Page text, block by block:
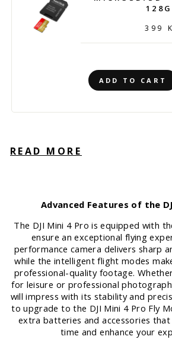
399
ADD TO CART
READ MORE
Advanced Features of the
The DJI Mini 4 Pro is equipped with
ensure an exceptional flying
performance camera delivers sharp
while the intelligent flight modes
professional-quality footage.
for leisure or professional
will impress with its stability and
to upgrade to the DJI Mini 4 Pro Fly
extra batteries and accessories
time and enhance your